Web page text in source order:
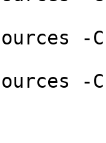
-C
-